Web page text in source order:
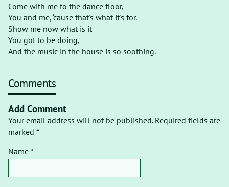
Come with me to the dance floor,
You and me, ‘cause that's what it's for.
Show me now what is it
You got to be doing,
And the music in the house is so soothing.
Comments
Add Comment
Your email address will not be published. Required fields are
marked *
Name *